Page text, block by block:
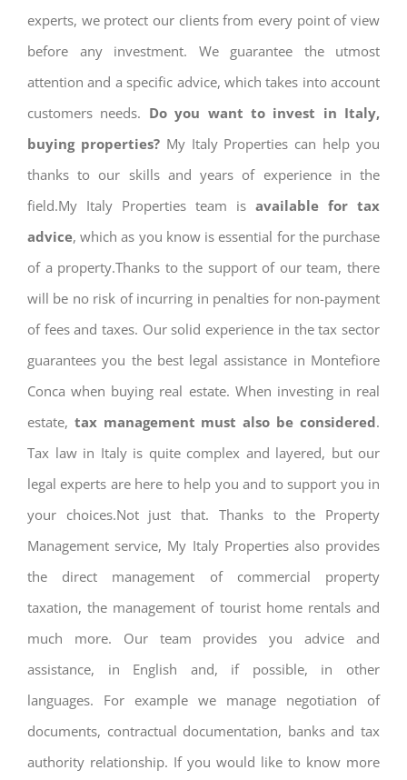
experts, we protect our clients from every point of view
before any investment. We guarantee the utmost
attention and a specific advice, which takes into account
customers needs. Do you want to invest in Italy,
buying properties? My Italy Properties can help you
thanks to our skills and years of experience in the
field.My Italy Properties team is available for tax
advice, which as you know is essential for the purchase
of a property.Thanks to the support of our team, there
will be no risk of incurring in penalties for non-payment
of fees and taxes. Our solid experience in the tax sector
guarantees you the best legal assistance in Montefiore
Conca when buying real estate. When investing in real
estate, tax management must also be considered.
Tax law in Italy is quite complex and layered, but our
legal experts are here to help you and to support you in
your choices.Not just that. Thanks to the Property
Management service, My Italy Properties also provides
the direct management of commercial property
taxation, the management of tourist home rentals and
much more. Our team provides you advice and
assistance, in English and, if possible, in other
languages. For example we manage negotiation of
documents, contractual documentation, banks and tax
authority relationship. If you would like to know more